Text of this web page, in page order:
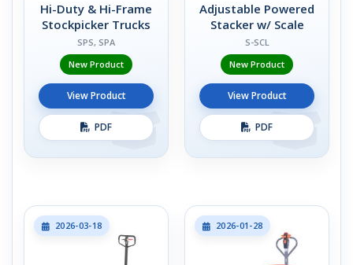
Hi-Duty & Hi-Frame
Stockpicker Trucks
SPS, SPA
New Product
View Product
PDF
Adjustable Powered
Stacker w/ Scale
S-SCL
New Product
View Product
PDF
2026-03-18 2026-01-28